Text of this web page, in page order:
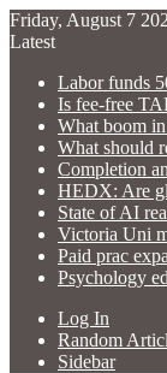
Friday, August 7
Latest
Labor funds
Is fee-free
What boom
What should
Completion
HEDX: Are
State of AI
Victoria Uni
Paid prac
Psychology
Log In
Random
Sidebar